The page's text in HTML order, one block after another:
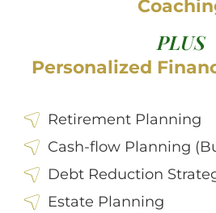
PLUS
Personalized
Retirement Planning
Cash-flow Planning
Debt Reduction
Estate Planning